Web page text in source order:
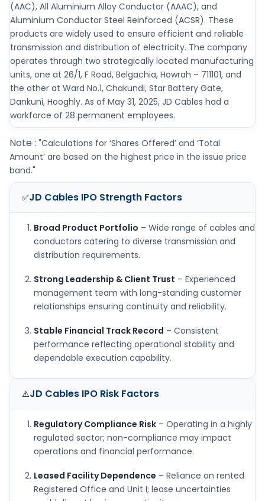
(AAC), All Aluminium Alloy Conductor (AAAC), and
Aluminium Conductor Steel Reinforced (ACSR). These
products are widely used to ensure efficient and reliable
transmission and distribution of electricity. The company
operates through two strategically located manufacturing
units, one at 26/1, F Road, Belgachia, Howrah – 711101, and
the other at Ward No.1, Chakundi, Star Battery Gate,
Dankuni, Hooghly. As of May 31, 2025, JD Cables had a
workforce of 28 permanent employees.
Note : "Calculations for ‘Shares Offered’ and ‘Total
Amount’ are based on the highest price in the issue price
band."
✅JD Cables IPO Strength Factors
Broad Product Portfolio – Wide range of cables and
conductors catering to diverse transmission and
distribution requirements.
Strong Leadership & Client Trust – Experienced
management team with long-standing customer
relationships ensuring continuity and reliability.
Stable Financial Track Record – Consistent
performance reflecting operational stability and
dependable execution capability.
⚠️JD Cables IPO Risk Factors
Regulatory Compliance Risk – Operating in a highly
regulated sector; non-compliance may impact
operations and financial performance.
Leased Facility Dependence – Reliance on rented
Registered Office and Unit I; lease uncertainties